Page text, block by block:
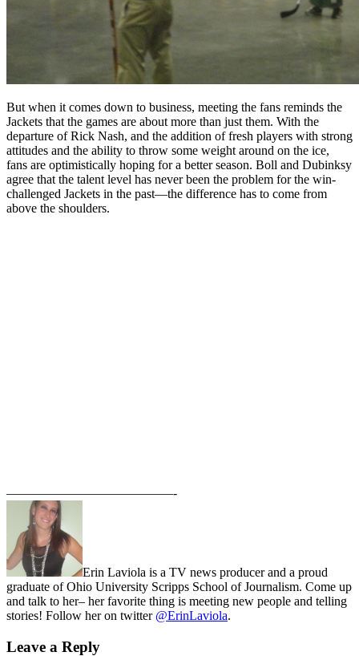
But when it comes down to business, meeting the fans reminds the
Jackets that the games are about more than just them. With the
departure of Rick Nash, and the addition of fresh players with strong
attitudes and the ability to throw some weight around on the ice,
fans are optimistically hoping for a better season. Boll and Dubinksy
agree that the talent level has never been the problem for the win-
challenged Jackets in the past—the difference has to come from
above the shoulders.
—————————————-
Erin Laviola is a TV news producer and a proud
graduate of Ohio University Scripps School of Journalism. Come up
and talk to her– her favorite thing is meeting new people and telling
stories! Follow her on twitter @ErinLaviola.
Leave a Reply